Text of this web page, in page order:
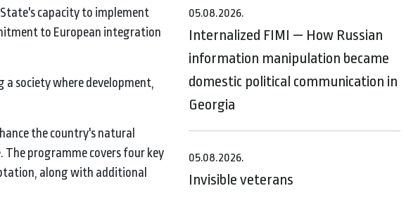
capacity to implement
to European integration
a society where development,
the country's natural
The programme covers four key
along with additional
05.08.2026.
Internalized FIMI — How Russian
information manipulation became
domestic political communication in
Georgia
05.08.2026.
Invisible veterans